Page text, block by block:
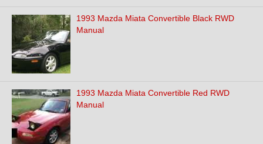
1993 Mazda Miata Convertible Black RWD
Manual
1993 Mazda Miata Convertible Red RWD
Manual